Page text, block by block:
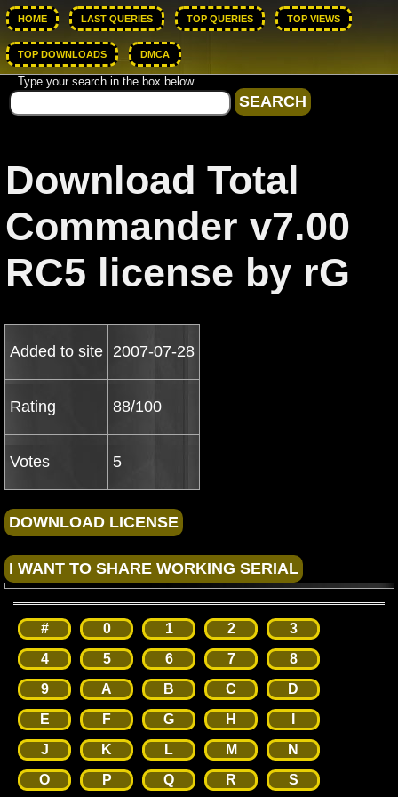
HOME LAST QUERIES TOP QUERIES TOP VIEWS
TOP DOWNLOADS DMCA
Type your search in the box below.
Download Total
Commander v7.00
RC5 license by rG
Added to site 2007-07-28
Rating 88/100
Votes 5
# 0 1 2
3
4
5 6 7
8
9
A B C
D
E
F G H
J
K L M
N
O
P Q R S